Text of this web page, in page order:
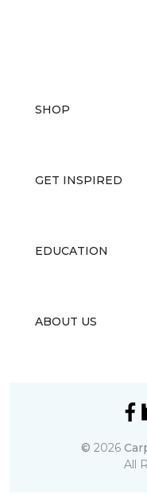
SHOP
GET INSPIRED
EDUCATION
ABOUT US
© 2026
All